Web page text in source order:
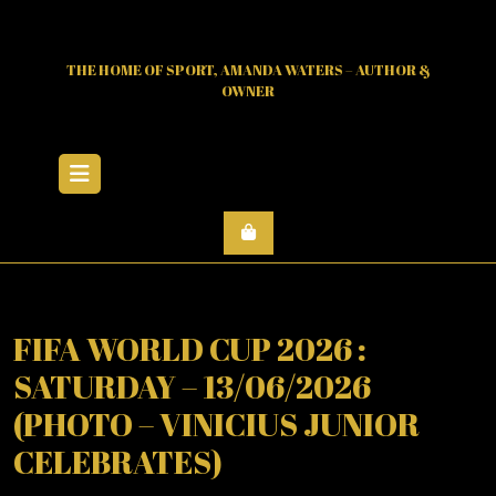
THE HOME OF SPORT, AMANDA WATERS – AUTHOR &
OWNER
FIFA WORLD CUP 2026 :
SATURDAY – 13/06/2026
(PHOTO – VINICIUS JUNIOR
CELEBRATES)